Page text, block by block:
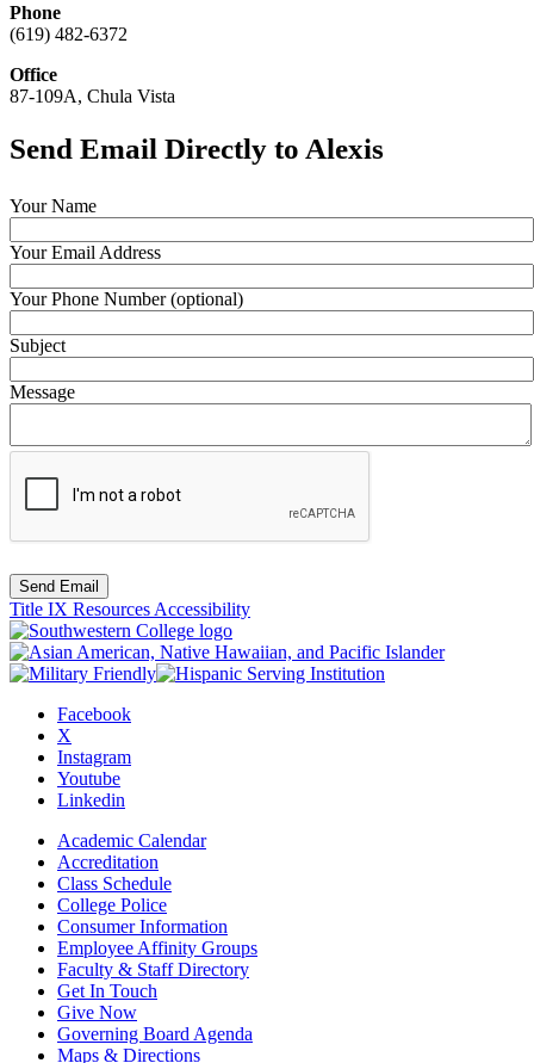
Phone
(619) 482-6372
Office
87-109A, Chula Vista
Send Email Directly to Alexis
Your Name
Your Email Address
Your Phone Number (optional)
Subject
Message
Send Email
Title IX Resources Accessibility
Facebook
X
Instagram
Youtube
Linkedin
Academic Calendar
Accreditation
Class Schedule
College Police
Consumer Information
Employee Affinity Groups
Faculty & Staff Directory
Get In Touch
Give Now
Governing Board Agenda
Maps & Directions